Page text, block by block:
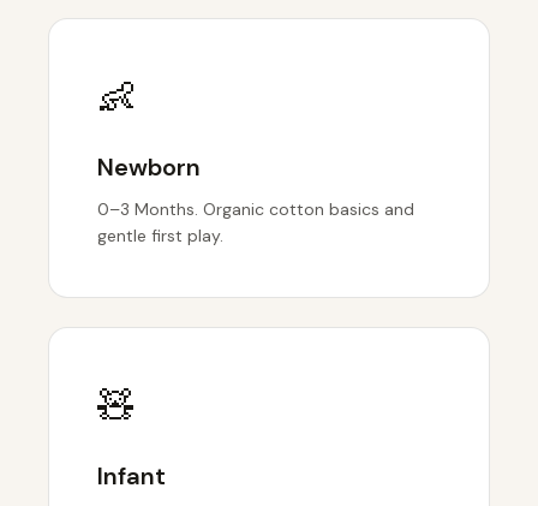
👶
Newborn
0–3 Months. Organic cotton basics and
gentle first play.
🧸
Infant